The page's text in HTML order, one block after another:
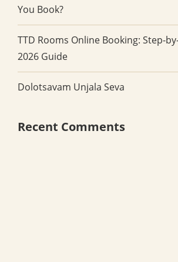
You Book?
TTD Rooms Online Booking: Step-
2026 Guide
Dolotsavam Unjala Seva
Recent Comments